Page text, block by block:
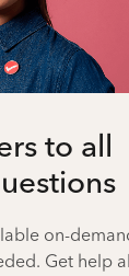
to all
on-
Get help all